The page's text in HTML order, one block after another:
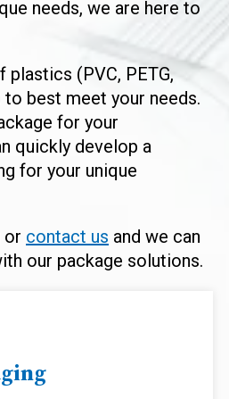
needs, we are here to
(PVC, PETG,
to best meet your needs.
for your
quickly develop a
for your unique
or contact us and we can
our package solutions.